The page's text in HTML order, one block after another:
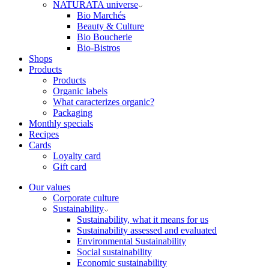
NATURATA universe
Bio Marchés
Beauty & Culture
Bio Boucherie
Bio-Bistros
Shops
Products
Products
Organic labels
What caracterizes organic?
Packaging
Monthly specials
Recipes
Cards
Loyalty card
Gift card
Our values
Corporate culture
Sustainability
Sustainability, what it means for us
Sustainability assessed and evaluated
Environmental Sustainability
Social sustainability
Economic sustainability